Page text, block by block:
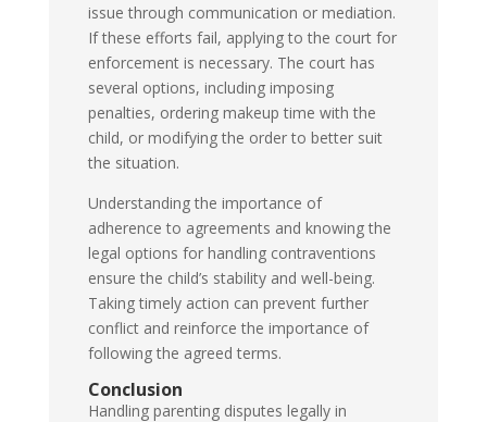
issue through communication or mediation.
If these efforts fail, applying to the court for
enforcement is necessary. The court has
several options, including imposing
penalties, ordering makeup time with the
child, or modifying the order to better suit
the situation.
Understanding the importance of
adherence to agreements and knowing the
legal options for handling contraventions
ensure the child’s stability and well-being.
Taking timely action can prevent further
conflict and reinforce the importance of
following the agreed terms.
Conclusion
Handling parenting disputes legally in